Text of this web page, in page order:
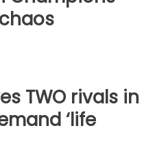
TWO rivals in
‘life